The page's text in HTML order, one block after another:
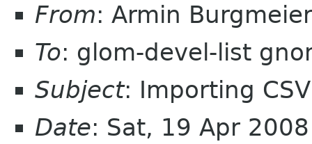
From: Armin
To: glom-devel-list
Subject: Importing
Date: Sat, 19 Apr